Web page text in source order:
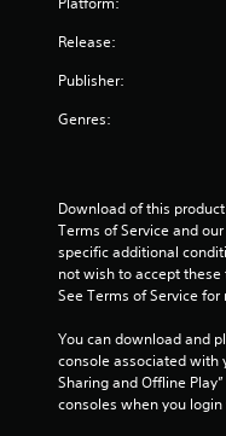
Release:
Publisher:
Genres:
Download of this
Terms of Service and
specific additional
not wish to accept
See Terms of Service
You can download and
console associated with
Sharing and Offline
consoles when you